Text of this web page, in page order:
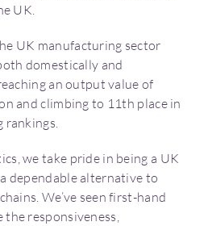
UK.
UK manufacturing sector
domestically and
an output value of
and climbing to 11th place in
rankings.
we take pride in being a UK
dependable alternative to
We’ve seen first-hand
the responsiveness,